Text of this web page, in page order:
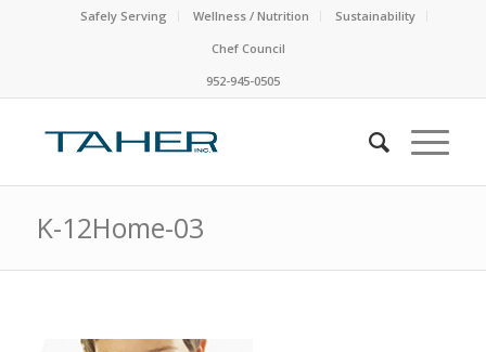
Safely Serving Wellness / Nutrition
Sustainability
Chef Council
952-945-0505
K-12Home-03